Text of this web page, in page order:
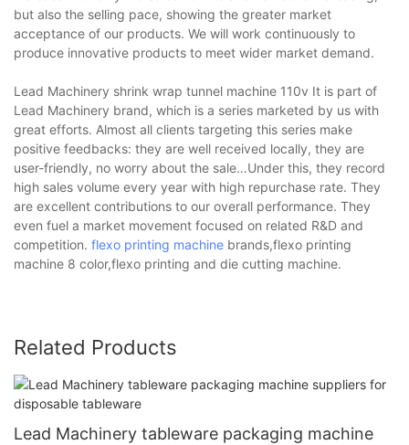
but also the selling pace, showing the greater market
acceptance of our products. We will work continuously to
produce innovative products to meet wider market demand.
Lead Machinery shrink wrap tunnel machine 110v It is part of
Lead Machinery brand, which is a series marketed by us with
great efforts. Almost all clients targeting this series make
positive feedbacks: they are well received locally, they are
user-friendly, no worry about the sale…Under this, they record
high sales volume every year with high repurchase rate. They
are excellent contributions to our overall performance. They
even fuel a market movement focused on related R&D and
competition. flexo printing machine brands,flexo printing
machine 8 color,flexo printing and die cutting machine.
Related Products
Lead Machinery tableware packaging machine